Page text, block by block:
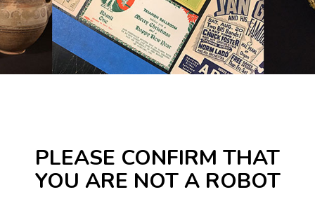
PLEASE CONFIRM THAT
YOU ARE NOT A ROBOT